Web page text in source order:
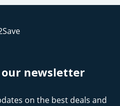
our newsletter
on the best deals and